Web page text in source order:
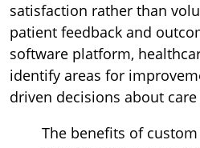
satisfaction rather than
patient feedback and
software platform,
identify areas for
driven decisions about
The benefits of